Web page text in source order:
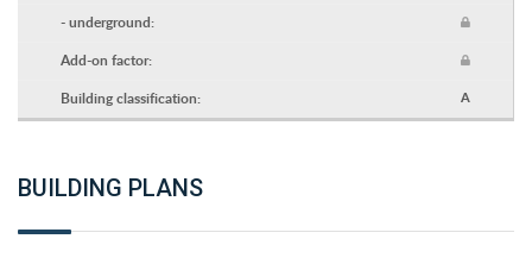
- underground:
Add-on factor:
Building classification:
A
BUILDING PLANS